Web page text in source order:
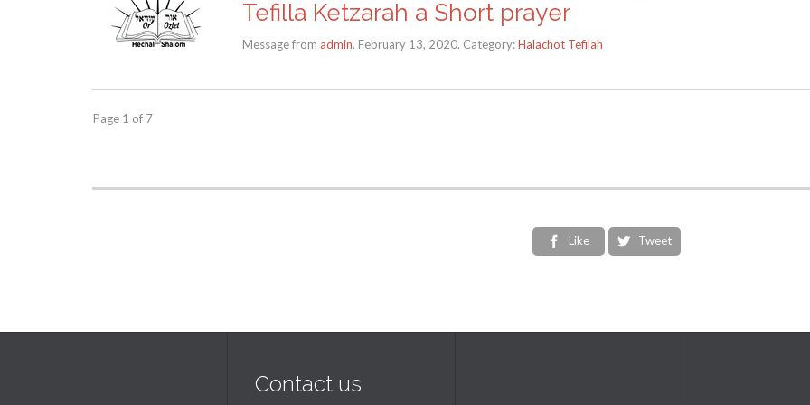
Tefilla Ketzarah a Short prayer
Message from admin. February 13, 2020. Category:Halachot Tefilah
Page 1 of 7
 Like  Tweet
Contact us